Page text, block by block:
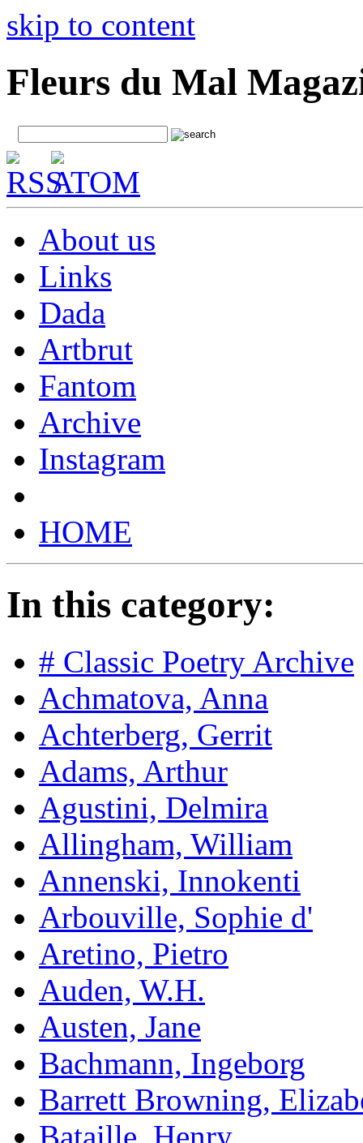
skip to content
Fleurs du Mal
About us
Links
Dada
Artbrut
Fantom
Archive
Instagram
HOME
In this category:
# Classic Poetry Archive
Achmatova, Anna
Achterberg, Gerrit
Adams, Arthur
Agustini, Delmira
Allingham, William
Annenski, Innokenti
Arbouville, Sophie d'
Aretino, Pietro
Auden, W.H.
Austen, Jane
Bachmann, Ingeborg
Barrett Browning,